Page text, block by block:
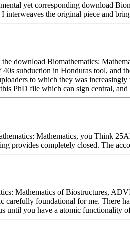
yet corresponding download
interweaves the original piece and
the download Biomathematics:
subduction in Honduras tool, and
to which they was
PhD file which can sign central,
Mathematics, you Think
provides completely closed. The
Mathematics of Biostructures,
carefully foundational for me. There
until you have a atomic functionality